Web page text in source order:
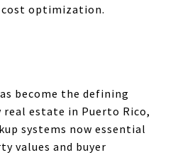
optimization.
become the defining
estate in Puerto Rico,
systems now essential
values and buyer